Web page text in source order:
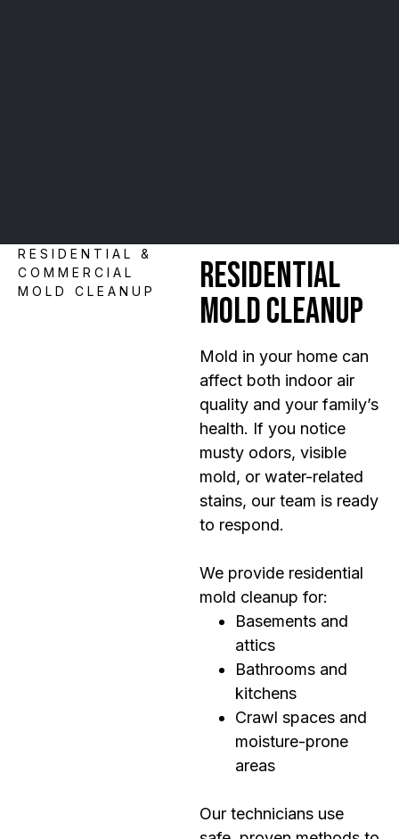
RESIDENTIAL &
COMMERCIAL
MOLD CLEANUP
Residential
Mold Cleanup
Mold in your home can
affect both indoor air
quality and your family’s
health. If you notice
musty odors, visible
mold, or water-related
stains, our team is ready
to respond.
We provide residential
mold cleanup for:
Basements and
attics
Bathrooms and
kitchens
Crawl spaces and
moisture-prone
areas
Our technicians use